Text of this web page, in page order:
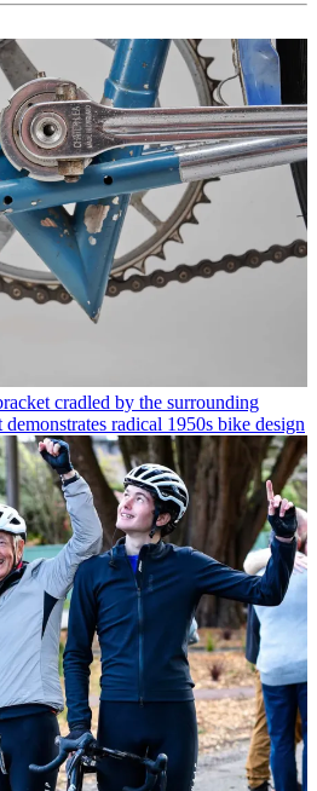
cradled by the surrounding
radical 1950s bike design